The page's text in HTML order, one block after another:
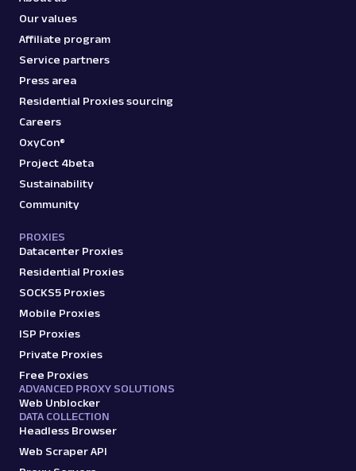
A Amazon
Amazon: Pricing
Access Amazon product pricing data with
discounts, and ...
Parsed JSON
Extract Amazon product data effortlessly
with Web Scraper API. Access titles, prices,
amazon_product
A Amazon
Our values
Affiliate program
Service partners
Press area
Residential Proxies sourcing
Careers
OxyCon®
Project 4beta
Sustainability
Community
PROXIES
Datacenter Proxies
Residential Proxies
SOCKS5 Proxies
Mobile Proxies
ISP Proxies
Private Proxies
Free Proxies
ADVANCED PROXY SOLUTIONS
Web Unblocker
DATA COLLECTION
Headless Browser
Web Scraper API